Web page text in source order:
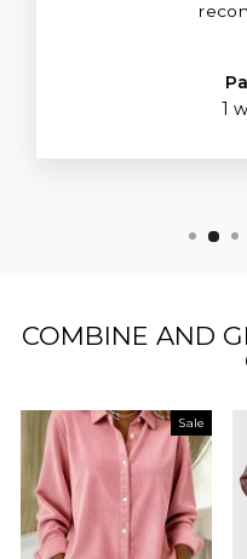
1
COMBINE AND
Sale